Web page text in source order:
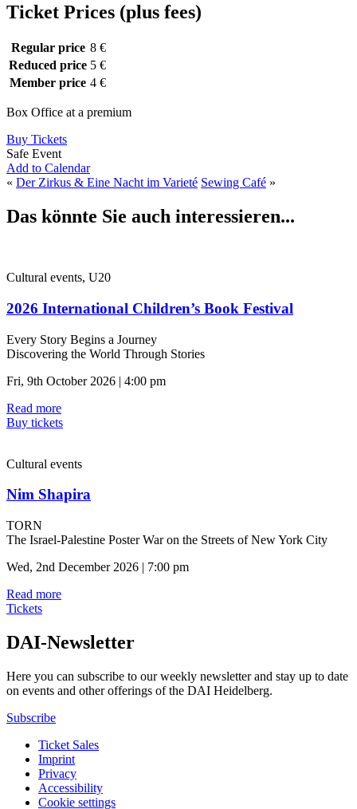
Ticket Prices (plus fees)
Regular price 8 €
Reduced price 5 €
Member price 4 €
Box Office at a premium
Buy Tickets
Safe Event
Add to Calendar
« Der Zirkus & Eine Nacht im Varieté Sewing Café »
Das könnte Sie auch interessieren...
Cultural events, U20
2026 International Children’s Book Festival
Every Story Begins a Journey
Discovering the World Through Stories
Fri, 9th October 2026 | 4:00 pm
Read more
Buy tickets
Cultural events
Nim Shapira
TORN
The Israel-Palestine Poster War on the Streets of New York City
Wed, 2nd December 2026 | 7:00 pm
Read more
Tickets
DAI-Newsletter
Here you can subscribe to our weekly newsletter and stay up to date
on events and other offerings of the DAI Heidelberg.
Subscribe
Ticket Sales
Imprint
Privacy
Accessibility
Cookie settings